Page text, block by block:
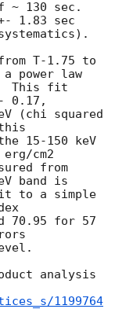
~ 130 sec.
1.83 sec
T-1.75 to
power law
This fit
0.17,
(chi squared
15-150 keV
cm2
from
band is
to a simple
70.95 for 57
analysis
1199764